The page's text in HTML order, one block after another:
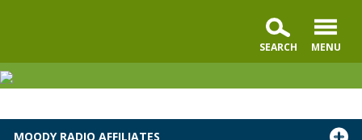
MOODY RADIO AFFILIATES